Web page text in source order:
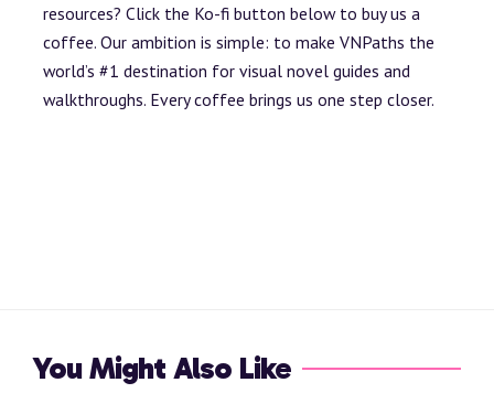
resources? Click the Ko-fi button below to buy us a
coffee. Our ambition is simple: to make VNPaths the
world’s #1 destination for visual novel guides and
walkthroughs. Every coffee brings us one step closer.
You Might Also Like